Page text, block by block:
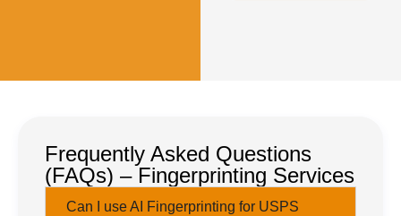
Frequently Asked Questions
(FAQs) – Fingerprinting Services
Can I use AI Fingerprinting for USPS